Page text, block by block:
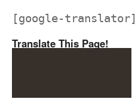
[google-translator]
Translate This Page!